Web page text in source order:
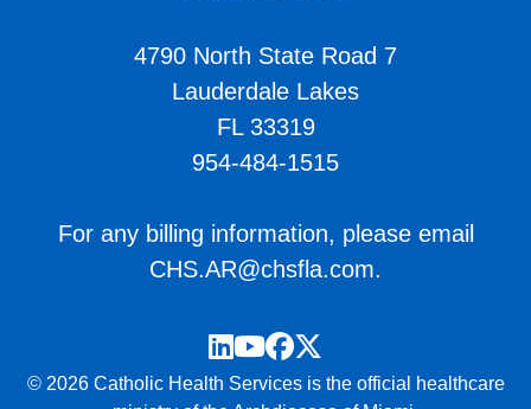
4790 North State Road 7
Lauderdale Lakes
FL 33319
954-484-1515
For any billing information, please email
CHS.AR@chsfla.com.
LinkedIn
YouTube
Facebook
Twitter
© 2026 Catholic Health Services is the official healthcare